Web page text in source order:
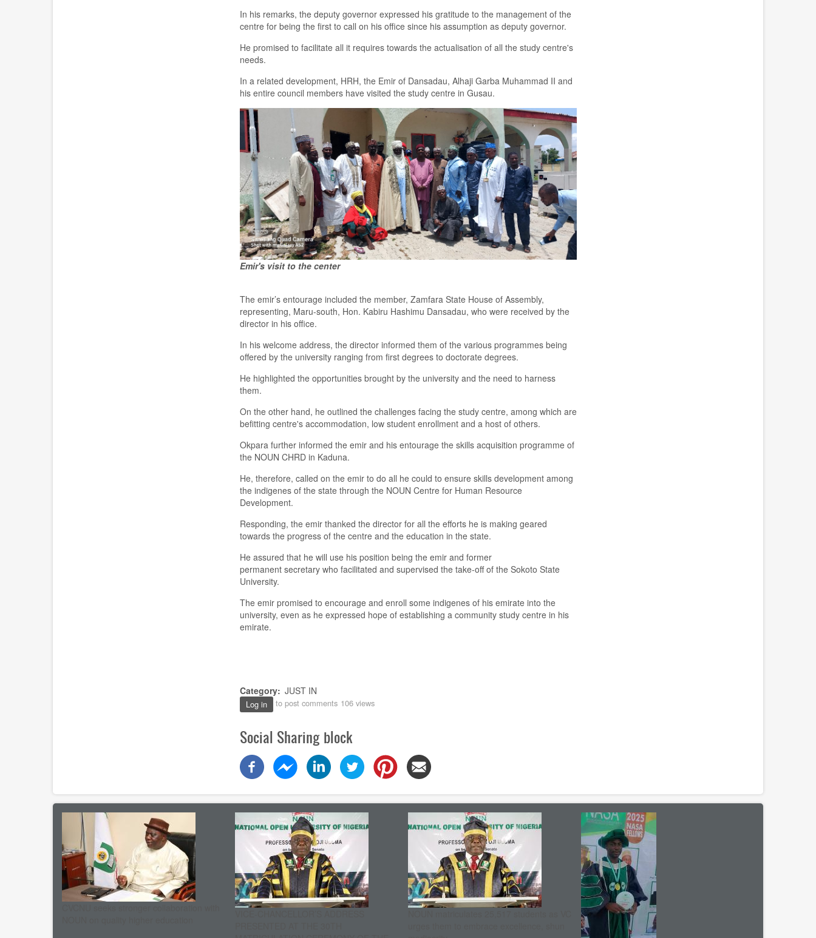
In his remarks, the deputy governor expressed his gratitude to the management of the
centre for being the first to call on his officesince his assumption as deputy governor.
He promised to facilitate all it requires towards theactualisation of all the study centre's
needs.
In a related development, HRH, the Emir of Dansadau, Alhaji Garba Muhammad II and
his entire council members have visited the study centrein Gusau.
Emir's visit to the center
The emir’s entourage included the member, Zamfara State House of Assembly,
representing, Maru-south, Hon. Kabiru Hashimu Dansadau, who were received by the
director in his office.
In his welcome address, the director informed them of the various programmes being
offered by the university ranging from first degreesto doctorate degrees.
He highlighted the opportunities brought by the university and the need to harness
them.
On the other hand, he outlined the challenges facing the study centre, among which are
befitting centre's accommodation, low student enrollment and a host of others.
Okpara further informed the emir and his entourage the skills acquisition programme of
theNOUN CHRD in Kaduna.
He, therefore, called on the emir to do all he could to ensure skills development among
the indigenes of the state through the NOUN Centre for Human Resource
Development.
Responding, the emir thanked the director for all the effortsheismaking geared
towards the progress of the centre and the education in the state.
He assured that he will use his position being the emir and former
permanent secretarywho facilitated and supervised the take-off of the Sokoto State
University.
The emir promised to encourage and enroll some indigenes of his emirate into the
university, even as he expressed hope of establishing a community study centre in his
emirate.
Category JUST IN
Log in to post comments 106 views
Social Sharing block